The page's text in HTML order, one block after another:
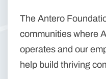
The Antero
communities where
operates and our
help build thriving